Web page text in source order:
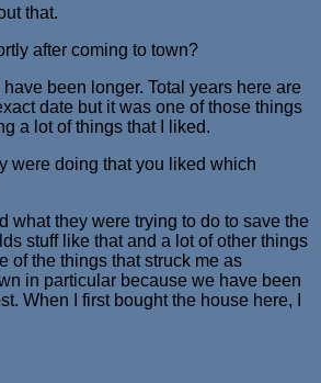
that.
after coming to town?
been longer. Total years here are
date but it was one of those things
a lot of things that I liked.
were doing that you liked which
what they were trying to do to save the
stuff like that and a lot of other things
of the things that struck me as
in particular because we have been
When I first bought the house here, I